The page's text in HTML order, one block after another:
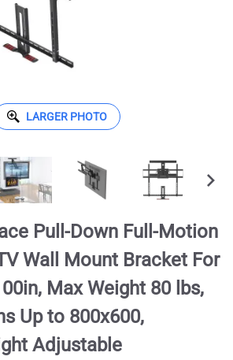
LARGER PHOTO
Pull-Down Full-Motion
Wall Mount Bracket For
Max Weight 80 lbs,
Up to 800x600,
Adjustable